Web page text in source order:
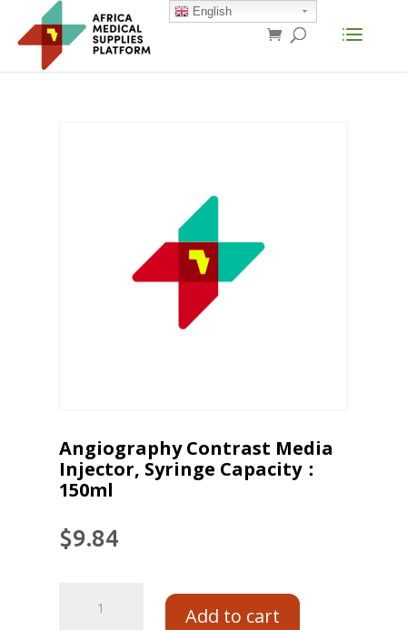
Angiography Contrast Media
Injector, Syringe Capacity：
150ml
$9.84
Add to cart
English